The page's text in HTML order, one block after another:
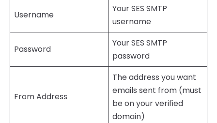
Username
Your SES SMTP
username
Password
Your SES SMTP
password
From Address
The address you want
emails sent from (must
be on your verified
domain)